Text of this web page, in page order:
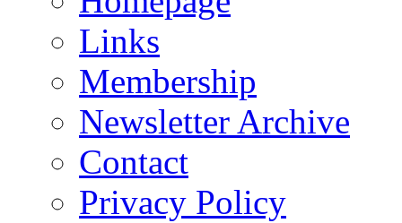
Links
Membership
Newsletter Archive
Contact
Privacy Policy